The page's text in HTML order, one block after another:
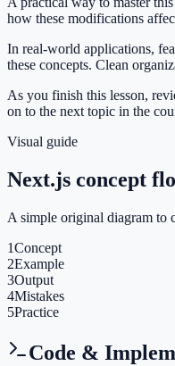
how these modifications
In real-world applications,
these concepts. Clean
As you finish this lesson,
on to the next topic in the
Visual guide
Next.js concept
A simple original diagram to
1Concept
2Example
3Output
4Mistakes
5Practice
Code &